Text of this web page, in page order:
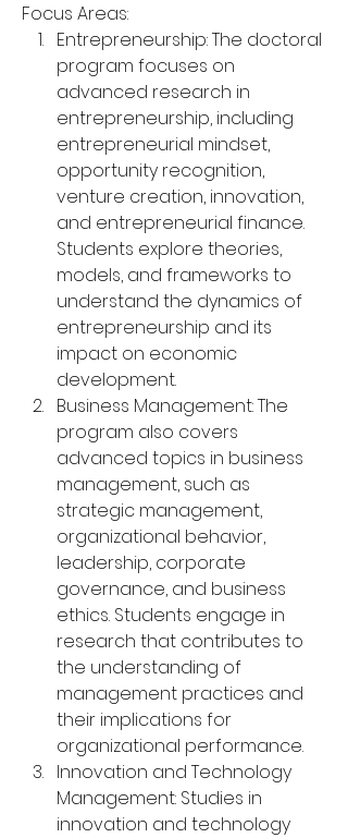
Focus Areas:
Entrepreneurship: The doctoral
program focuses on
advanced research in
entrepreneurship, including
entrepreneurial mindset,
opportunity recognition,
venture creation, innovation,
and entrepreneurial finance.
Students explore theories,
models, and frameworks to
understand the dynamics of
entrepreneurship and its
impact on economic
development.
Business Management: The
program also covers
advanced topics in business
management, such as
strategic management,
organizational behavior,
leadership, corporate
governance, and business
ethics. Students engage in
research that contributes to
the understanding of
management practices and
their implications for
organizational performance.
Innovation and Technology
Management: Studies in
innovation and technology